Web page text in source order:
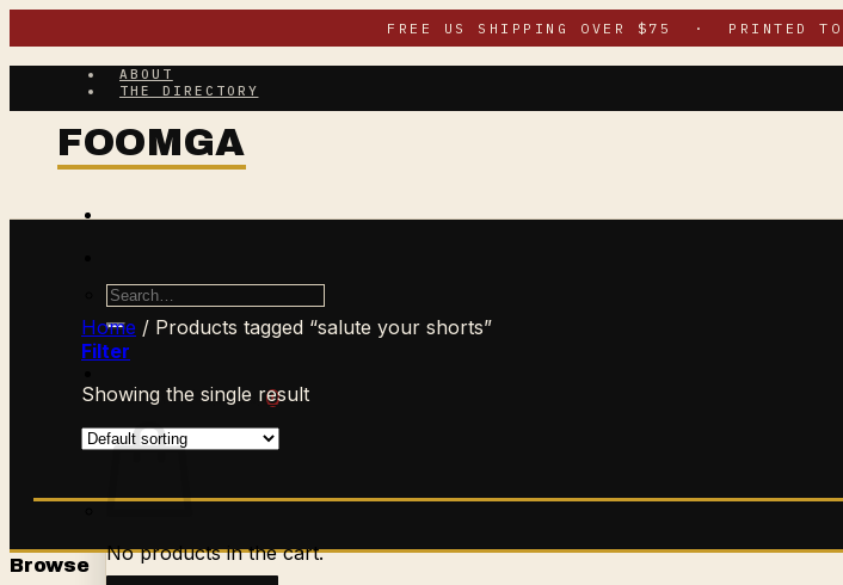
to
content
FREE US SHIPPING OVER $75 · PRINTED TO
ABOUT
THE DIRECTORY
Search
for:
CART /$0.00 0
No products in the cart.
Home / Products tagged “salute your shorts”
Filter
Showing the single result
Browse